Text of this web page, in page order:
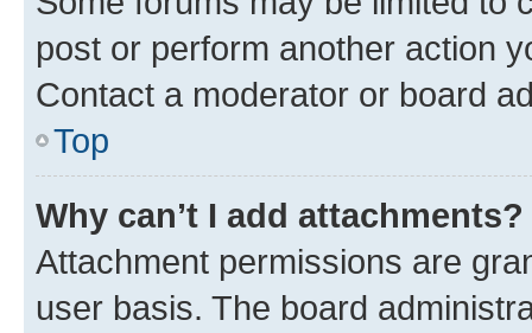
post or perform another action
Contact a moderator or board
Top
Why can’t I add attachments?
Attachment permissions are
user basis. The board